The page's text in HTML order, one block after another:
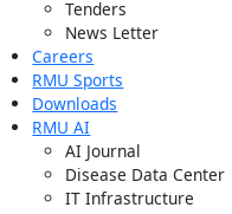
Tenders
News Letter
Careers
RMU Sports
Downloads
RMU AI
AI Journal
Disease Data Center
IT Infrastructure